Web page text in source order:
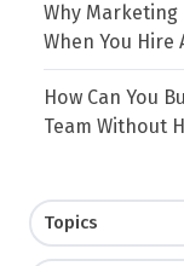
Why Marketing
When You Hire
How Can You
Team Without
Topics